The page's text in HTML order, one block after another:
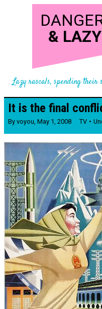
& LAZY
Lazy rascals, spending their
It is the final
By voyou, May 1, 2008 TV